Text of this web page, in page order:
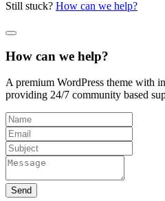
Still stuck? How can we help?
How can we help?
A premium WordPress theme with
providing 24/7 community based
Send